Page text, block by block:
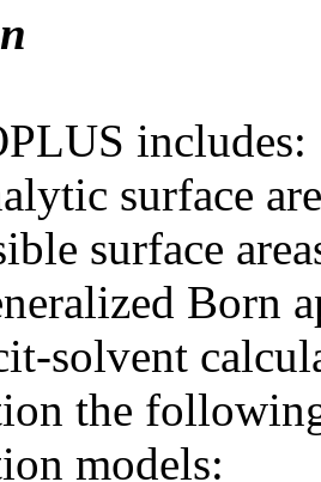
includes:
surface
surface
Born
solvent
the
models: